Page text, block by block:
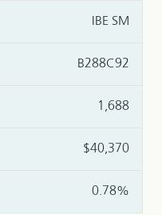
IBE SM
B288C92
1,688
$40,370
0.78%